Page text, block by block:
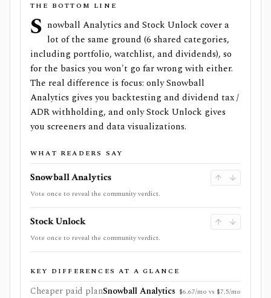
THE BOTTOM LINE
S nowball Analytics and Stock Unlock cover a
lot of the same ground (6 shared categories,
including portfolio, watchlist, and dividends), so
for the basics you won't go far wrong with either.
The real difference is focus: only Snowball
Analytics gives you backtesting and dividend tax /
ADR withholding, and only Stock Unlock gives
you screeners and data visualizations.
WHAT READERS SAY
Snowball Analytics
Vote once to reveal the community verdict.
Stock Unlock
Vote once to reveal the community verdict.
KEY DIFFERENCES AT A GLANCE
Cheaper paid planSnowball Analytics $6.67/mo vs $7.5/mo